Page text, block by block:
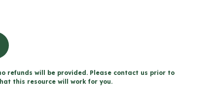
refunds will be provided. Please contact us prior to
this resource will work for you.